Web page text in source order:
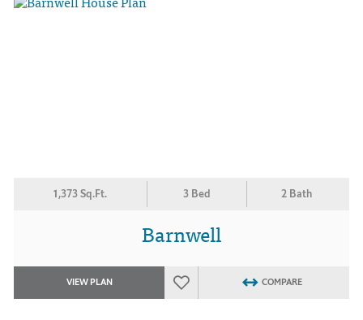
1,373 Sq.Ft. 3 Bed 2 Bath
Barnwell
VIEW PLAN COMPARE